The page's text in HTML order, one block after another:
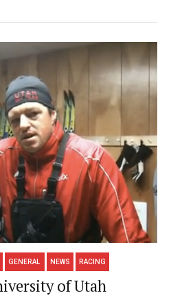
GENERAL NEWS RACING
of Utah